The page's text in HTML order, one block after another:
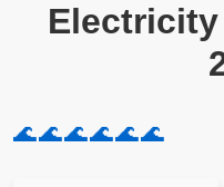
🌊🌊🌊🌊🌊🌊